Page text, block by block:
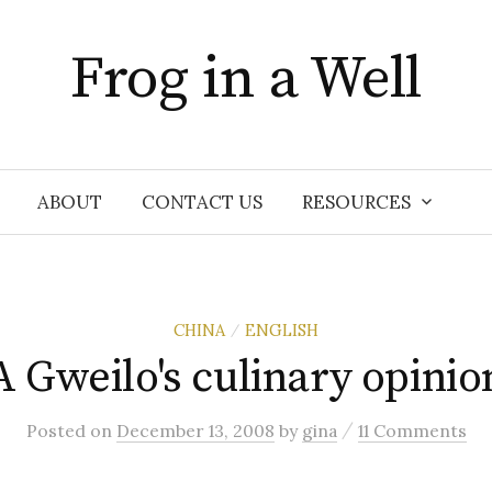
Frog in a Well
ABOUT CONTACT US RESOURCES
CHINA / ENGLISH
Gweilo's culinary
Posted on December 13, 2008 by gina / 11 Comments